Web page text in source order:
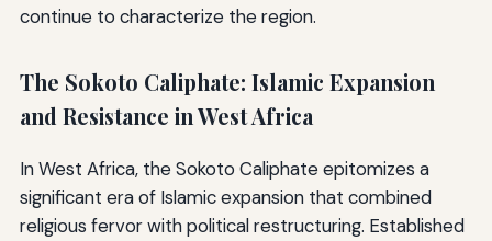
continue to characterize the region.
The Sokoto Caliphate: Islamic Expansion
and Resistance in West Africa
In West Africa, the Sokoto Caliphate epitomizes a
significant era of Islamic expansion that combined
religious fervor with political restructuring. Established